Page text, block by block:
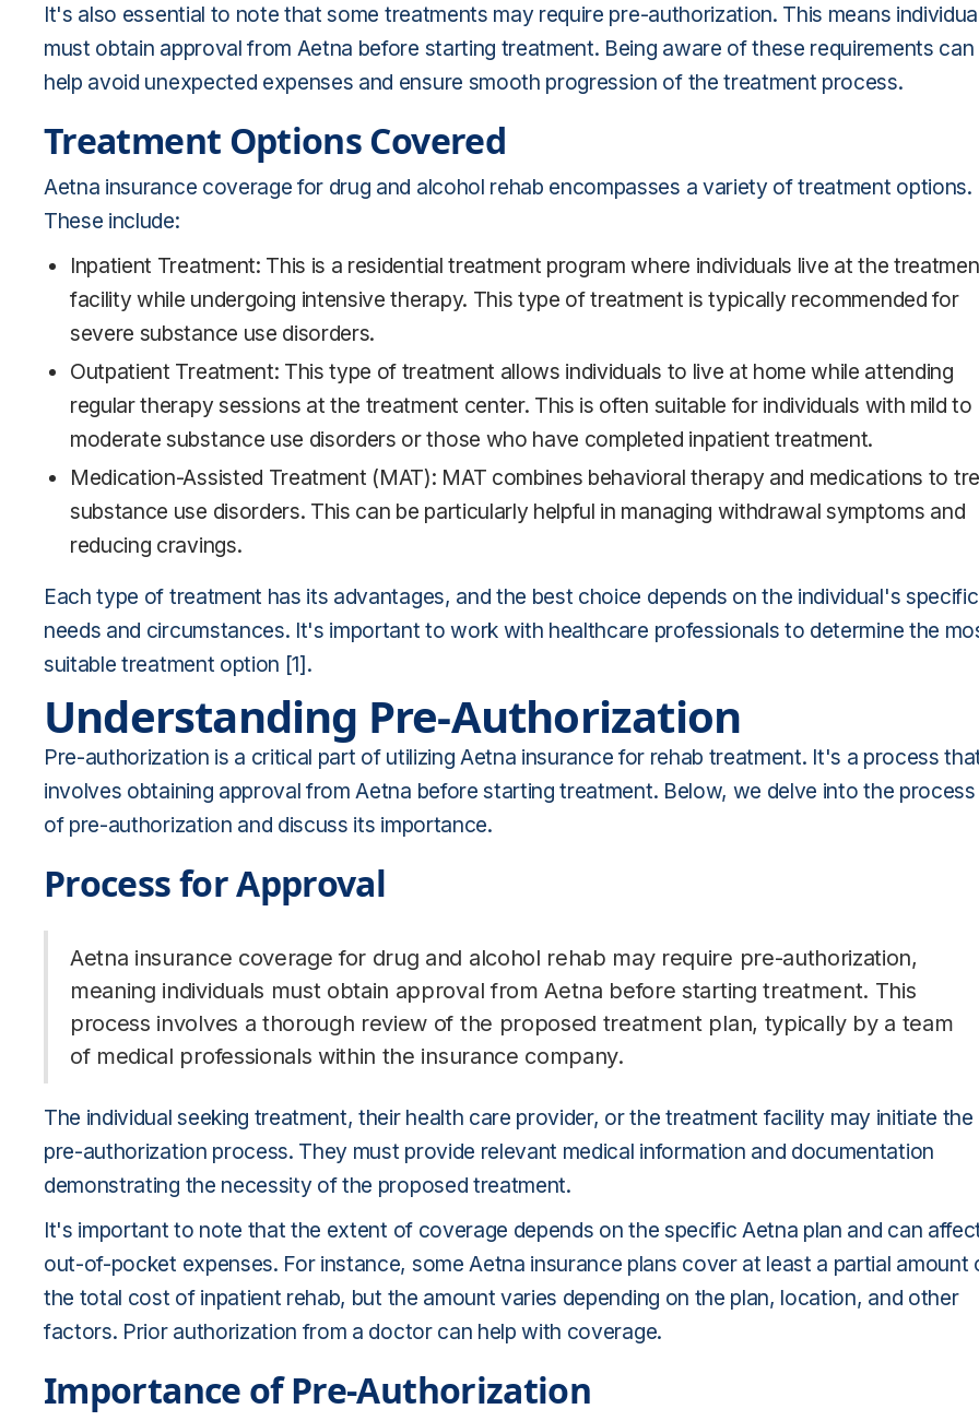
It's also essential to note that some treatments may require pre-authorization. This means
must obtain approval from Aetna before starting treatment. Being aware of these requirements can
help avoid unexpected expenses and ensure smooth progression of the treatment process.
Treatment Options Covered
Aetna insurance coverage for drug and alcohol rehab encompasses a variety of treatment options.
These include:
Inpatient Treatment: This is a residential treatment program where individuals live at the
facility while undergoing intensive therapy. This type of treatment is typically recommended for
severe substance use disorders.
Outpatient Treatment: This type of treatment allows individuals to live at home while attending
regular therapy sessions at the treatment center. This is often suitable for individuals with mild to
moderate substance use disorders or those who have completed inpatient treatment.
Medication-Assisted Treatment (MAT): MAT combines behavioral therapy and medications to
substance use disorders. This can be particularly helpful in managing withdrawal symptoms and
reducing cravings.
Each type of treatment has its advantages, and the best choice depends on the individual's specific
needs and circumstances. It's important to work with healthcare professionals to determine the
suitable treatment option [1].
Understanding Pre-Authorization
Pre-authorization is a critical part of utilizing Aetna insurance for rehab treatment. It's a process
involves obtaining approval from Aetna before starting treatment. Below, we delve into the process
of pre-authorization and discuss its importance.
Process for Approval
Aetna insurance coverage for drug and alcohol rehab may require pre-authorization,
meaning individuals must obtain approval from Aetna before starting treatment. This
process involves a thorough review of the proposed treatment plan, typically by a team
of medical professionals within the insurance company.
The individual seeking treatment, their health care provider, or the treatment facility may initiate the
pre-authorization process. They must provide relevant medical information and documentation
demonstrating the necessity of the proposed treatment.
It's important to note that the extent of coverage depends on the specific Aetna plan and can
out-of-pocket expenses. For instance, some Aetna insurance plans cover at least a partial amount
the total cost of inpatient rehab, but the amount varies depending on the plan, location, and other
factors. Prior authorization from a doctor can help with coverage.
Importance of Pre-Authorization